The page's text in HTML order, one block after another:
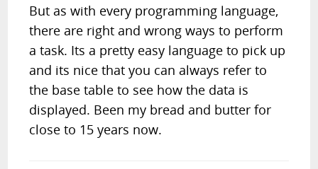
But as with every programming language,
there are right and wrong ways to perform
a task. Its a pretty easy language to pick up
and its nice that you can always refer to
the base table to see how the data is
displayed. Been my bread and butter for
close to 15 years now.